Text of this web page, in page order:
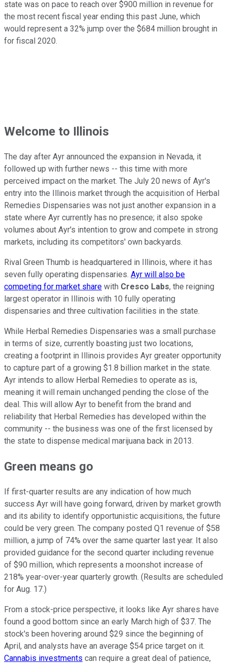
state was on pace to reach over $900 million in revenue for
the most recent fiscal year ending this past June, which
would represent a 32% jump over the $684 million brought in
for fiscal 2020.
Welcome to Illinois
The day after Ayr announced the expansion in Nevada, it
followed up with further news -- this time with more
perceived impact on the market. The July 20 news of Ayr's
entry into the Illinois market through the acquisition of Herbal
Remedies Dispensaries was not just another expansion in a
state where Ayr currently has no presence; it also spoke
volumes about Ayr's intention to grow and compete in strong
markets, including its competitors' own backyards.
Rival Green Thumb is headquartered in Illinois, where it has
seven fully operating dispensaries. Ayr will also be
competing for market share with Cresco Labs, the reigning
largest operator in Illinois with 10 fully operating
dispensaries and three cultivation facilities in the state.
While Herbal Remedies Dispensaries was a small purchase
in terms of size, currently boasting just two locations,
creating a footprint in Illinois provides Ayr greater opportunity
to capture part of a growing $1.8 billion market in the state.
Ayr intends to allow Herbal Remedies to operate as is,
meaning it will remain unchanged pending the close of the
deal. This will allow Ayr to benefit from the brand and
reliability that Herbal Remedies has developed within the
community -- the business was one of the first licensed by
the state to dispense medical marijuana back in 2013.
Green means go
If first-quarter results are any indication of how much
success Ayr will have going forward, driven by market growth
and its ability to identify opportunistic acquisitions, the future
could be very green. The company posted Q1 revenue of $58
million, a jump of 74% over the same quarter last year. It also
provided guidance for the second quarter including revenue
of $90 million, which represents a moonshot increase of
218% year-over-year quarterly growth. (Results are scheduled
for Aug. 17.)
From a stock-price perspective, it looks like Ayr shares have
found a good bottom since an early March high of $37. The
stock's been hovering around $29 since the beginning of
April, and analysts have an average $54 price target on it.
Cannabis investments can require a great deal of patience,